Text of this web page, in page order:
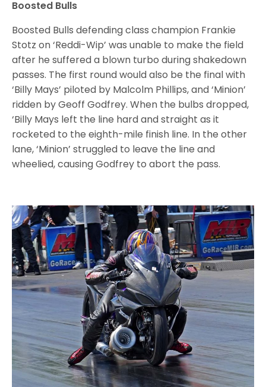
Boosted Bulls
Boosted Bulls defending class champion Frankie
Stotz on ‘Reddi-Wip’ was unable to make the field
after he suffered a blown turbo during shakedown
passes. The first round would also be the final with
‘Billy Mays’ piloted by Malcolm Phillips, and ‘Minion’
ridden by Geoff Godfrey. When the bulbs dropped,
‘Billy Mays left the line hard and straight as it
rocketed to the eighth-mile finish line. In the other
lane, ‘Minion’ struggled to leave the line and
wheelied, causing Godfrey to abort the pass.